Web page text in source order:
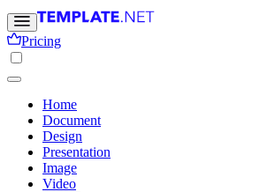
Pricing
Home
Document
Design
Presentation
Image
Video